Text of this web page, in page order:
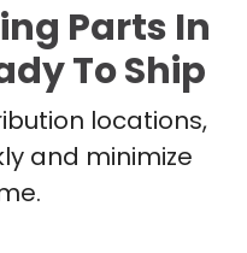
Parts In
To Ship
locations,
and minimize